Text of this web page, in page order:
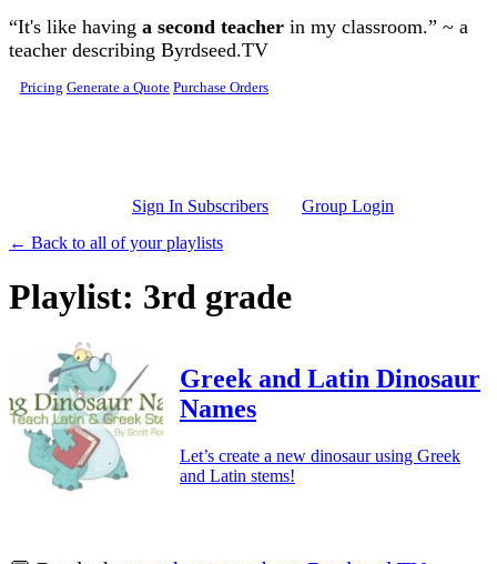
Skip to main content
“It's like having a second teacher in my classroom.” ~ a
teacher describing Byrdseed.TV
Pricing Generate a Quote Purchase Orders
Sign In Subscribers
Group Login
← Back to all of your playlists
Playlist: 3rd grade
Greek and Latin Dinosaur
Names
Let’s create a new dinosaur using Greek
and Latin stems!